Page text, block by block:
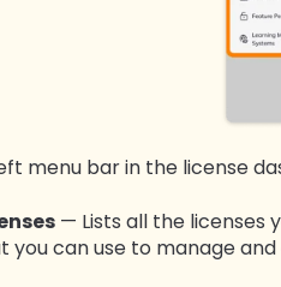
menu bar in the license
— Lists all the licenses
you can use to manage